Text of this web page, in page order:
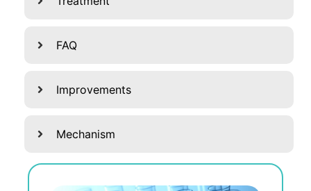
FAQ
Improvements
Mechanism